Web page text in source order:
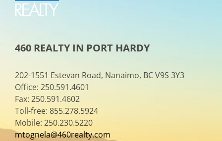
460 REALTY IN PORT HARDY
202-1551 Estevan Road, Nanaimo, BC V9S 3Y3
Office: 250.591.4601
Fax: 250.591.4602
Toll-free: 855.278.5924
Mobile: 250.230.5220
mtognela@460realty.com